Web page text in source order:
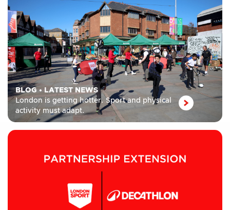
BLOG• LATEST NEWS
London is getting hotter. Sport and physical
activity must adapt.